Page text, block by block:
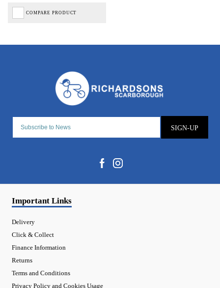
COMPARE PRODUCT
SIGN-UP
Important Links
Delivery
Click & Collect
Finance Information
Returns
Terms and Conditions
Privacy Policy and Cookies Usage